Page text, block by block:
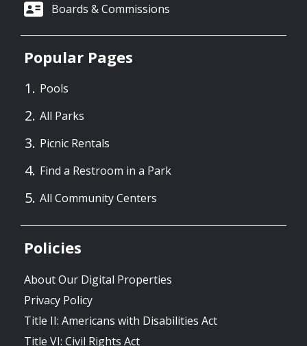
Boards & Commissions
Popular Pages
Pools
All Parks
Picnic Rentals
Find a Restroom in a Park
All Community Centers
Policies
About Our Digital Properties
Privacy Policy
Title II: Americans with Disabilities Act
Title VI: Civil Rights Act